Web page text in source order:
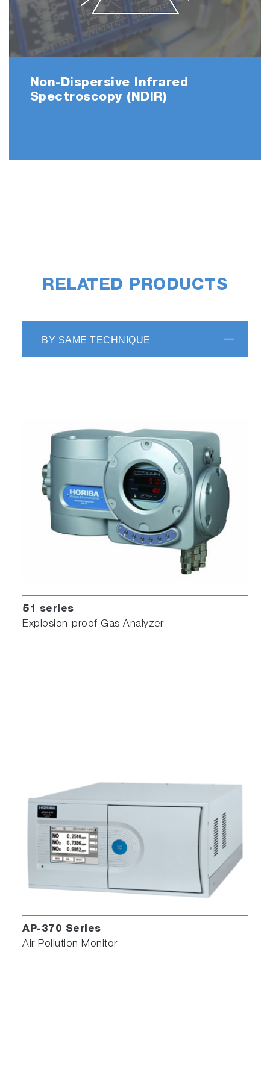
Non-Dispersive Infrared
Spectroscopy (NDIR)
RELATED PRODUCTS
BY SAME TECHNIQUE
51 series
Explosion-proof Gas Analyzer
AP-370 Series
Air Pollution Monitor